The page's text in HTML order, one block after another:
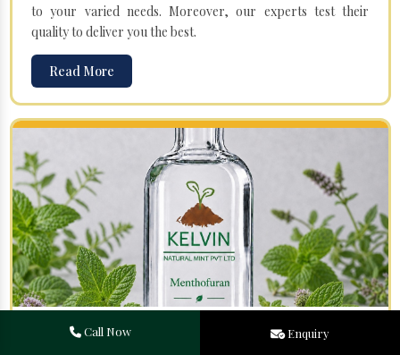
to your varied needs. Moreover, our experts test their
quality to deliver you the best.
Read More
Menthofuran in Shahpur
Call Now Enquiry